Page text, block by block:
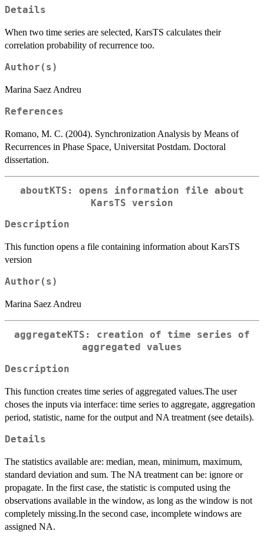
Details
When two time series are selected, KarsTS calculates their
correlation probability of recurrence too.
Author(s)
Marina Saez Andreu
References
Romano, M. C. (2004). Synchronization Analysis by Means of
Recurrences in Phase Space, Universitat Postdam. Doctoral
dissertation.
aboutKTS: opens information file about
KarsTS version
Description
This function opens a file containing information about KarsTS
version
Author(s)
Marina Saez Andreu
aggregateKTS: creation of time series of
aggregated values
Description
This function creates time series of aggregated values.The user
choses the inputs via interface: time series to aggregate, aggregation
period, statistic, name for the output and NA treatment (see details).
Details
The statistics available are: median, mean, minimum, maximum,
standard deviation and sum. The NA treatment can be: ignore or
propagate. In the first case, the statistic is computed using the
observations available in the window, as long as the window is not
completely missing.In the second case, incomplete windows are
assigned NA.